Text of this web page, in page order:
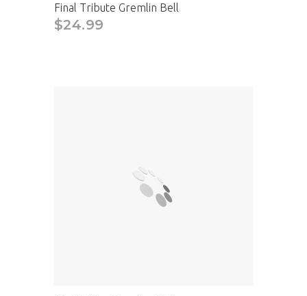
Final Tribute Gremlin Bell
$24.99